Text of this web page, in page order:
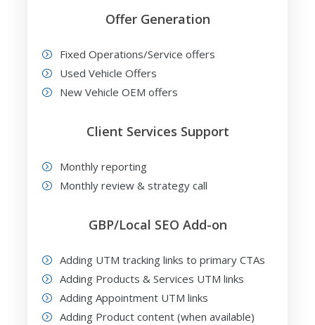
Offer Generation
Fixed Operations/Service offers
Used Vehicle Offers
New Vehicle OEM offers
Client Services Support
Monthly reporting
Monthly review & strategy call
GBP/Local SEO Add-on
Adding UTM tracking links to primary CTAs
Adding Products & Services UTM links
Adding Appointment UTM links
Adding Product content (when available)